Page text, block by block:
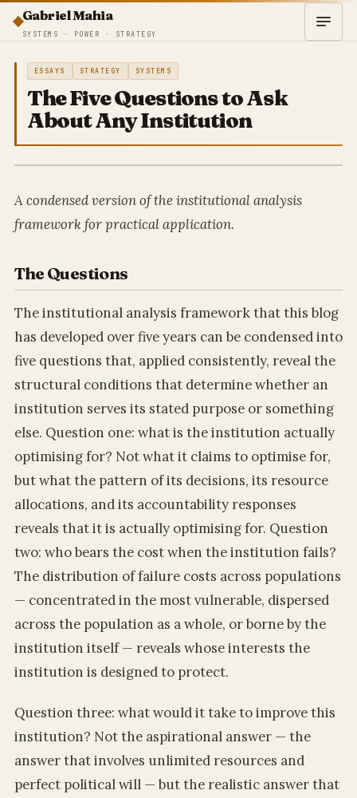
Gabriel Mahia
SYSTEMS · POWER · STRATEGY
ESSAYS STRATEGY SYSTEMS
The Five Questions to Ask
About Any Institution
A condensed version of the institutional analysis
framework for practical application.
The Questions
The institutional analysis framework that this blog
has developed over five years can be condensed into
five questions that, applied consistently, reveal the
structural conditions that determine whether an
institution serves its stated purpose or something
else. Question one: what is the institution actually
optimising for? Not what it claims to optimise for,
but what the pattern of its decisions, its resource
allocations, and its accountability responses
reveals that it is actually optimising for. Question
two: who bears the cost when the institution fails?
The distribution of failure costs across populations
— concentrated in the most vulnerable, dispersed
across the population as a whole, or borne by the
institution itself — reveals whose interests the
institution is designed to protect.
Question three: what would it take to improve this
institution? Not the aspirational answer — the
answer that involves unlimited resources and
perfect political will — but the realistic answer that